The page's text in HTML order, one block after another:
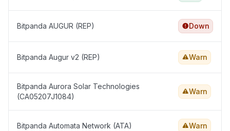
Bitpanda AUGUR (REP) Down
Bitpanda Augur v2 (REP) Warn
Bitpanda Aurora Solar Technologies
(CA05207J1084)
Warn
Bitpanda Automata Network (ATA) Warn